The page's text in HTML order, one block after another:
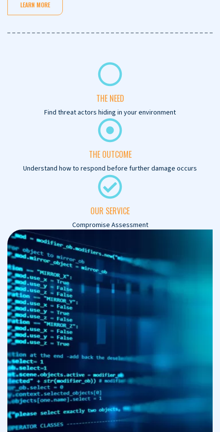
LEARN MORE
THE NEED
Find threat actors hiding in your environment
THE OUTCOME
Understand how to respond before further damage occurs
OUR SERVICE
Compromise Assessment